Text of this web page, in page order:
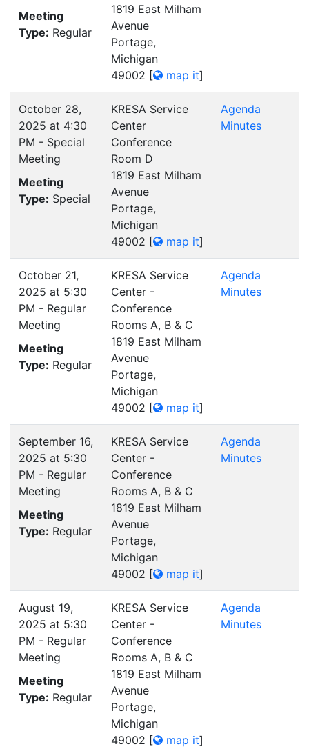
Meeting
Type: Regular
1819 East Milham
Avenue
Portage,
Michigan
49002 [ map it]
October 28,
2025 at 4:30
PM - Special
Meeting
Meeting
Type: Special
KRESA Service
Center
Conference
Room D
1819 East Milham
Avenue
Portage,
Michigan
49002 [ map it]
Agenda
Minutes
October 21,
2025 at 5:30
PM - Regular
Meeting
Meeting
Type: Regular
KRESA Service
Center -
Conference
Rooms A, B & C
1819 East Milham
Avenue
Portage,
Michigan
49002 [ map it]
Agenda
Minutes
September 16,
2025 at 5:30
PM - Regular
Meeting
Meeting
Type: Regular
KRESA Service
Center -
Conference
Rooms A, B & C
1819 East Milham
Avenue
Portage,
Michigan
49002 [ map it]
Agenda
Minutes
August 19,
2025 at 5:30
PM - Regular
Meeting
Meeting
Type: Regular
KRESA Service
Center -
Conference
Rooms A, B & C
1819 East Milham
Avenue
Portage,
Michigan
49002 [ map it]
Agenda
Minutes